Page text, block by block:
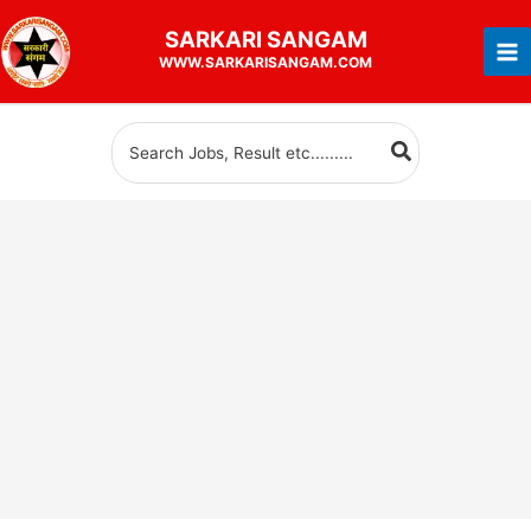
to
content
SARKARI SANGAM
WWW.SARKARISANGAM.COM
Search
for: